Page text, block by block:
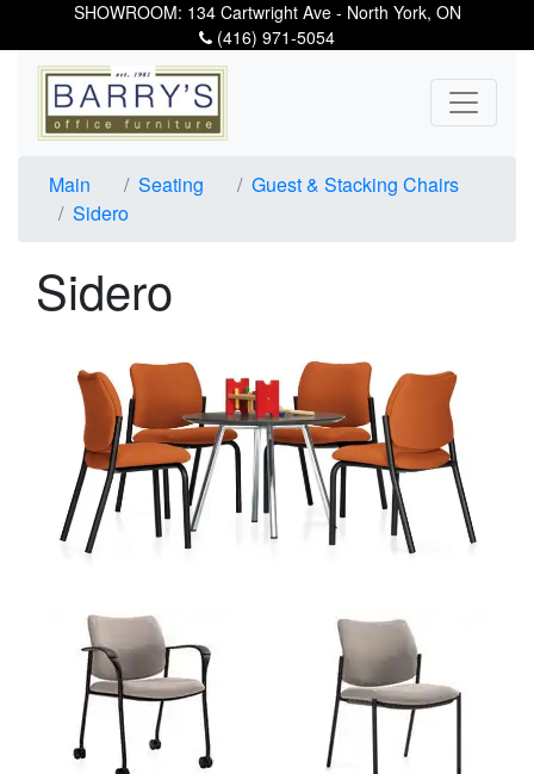
SHOWROOM: 134 Cartwright Ave - North York, ON
(416) 971-5054
Main Seating
Guest & Stacking Chairs
Sidero
Sidero